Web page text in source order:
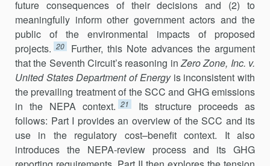
future consequences of their decisions and (2) to
meaningfully inform other government actors and the
public of the environmental impacts of proposed
projects. 20
Further, this Note ad­vances the argument
that the Seventh Circuit’s reasoning inZero Zone, Inc. v.
United States Department of Energy is inconsistent with
the prevailing treatment of the SCC and GHG emissions
in the NEPA context. 21
Its structure proceeds as
follows: Part I provides an overview of the SCC and its
use in the regulatory cost–benefit context. It also
introduces the NEPA-review process and its GHG